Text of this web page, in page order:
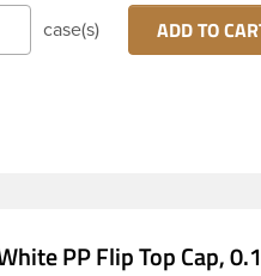
moisture transmission
bottle and affecting product.
case(s) ADD TO
PP Flip Top Cap,